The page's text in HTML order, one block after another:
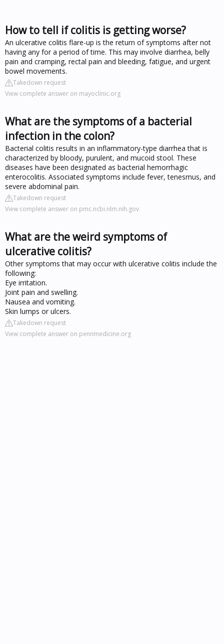
How to tell if colitis is getting worse?
An ulcerative colitis flare-up is the return of symptoms after not
having any for a period of time. This may involve diarrhea, belly
pain and cramping, rectal pain and bleeding, fatigue, and urgent
bowel movements.
Takedown request
View complete answer on mayoclinic.org
What are the symptoms of a bacterial
infection in the colon?
Bacterial colitis results in an inflammatory-type diarrhea that is
characterized by bloody, purulent, and mucoid stool. These
diseases have been designated as bacterial hemorrhagic
enterocolitis. Associated symptoms include fever, tenesmus, and
severe abdominal pain.
Takedown request
View complete answer on pmc.ncbi.nlm.nih.gov
What are the weird symptoms of
ulcerative colitis?
Other symptoms that may occur with ulcerative colitis include the
following:
Eye irritation.
Joint pain and swelling.
Nausea and vomiting.
Skin lumps or ulcers.
Takedown request
View complete answer on pennmedicine.org